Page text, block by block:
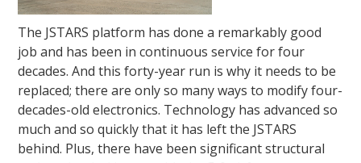
The JSTARS platform has done a remarkably good
job and has been in continuous service for four
decades. And this forty-year run is why it needs to be
replaced; there are only so many ways to modify four-
decades-old electronics. Technology has advanced so
much and so quickly that it has left the JSTARS
behind. Plus, there have been significant structural